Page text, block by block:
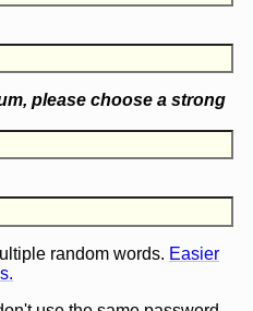
please choose a strong
random words. Easier